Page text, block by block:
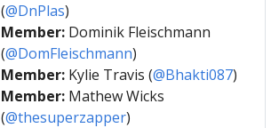
(@DnPlas)
Member: Dominik Fleischmann
(@DomFleischmann)
Member: Kylie Travis (@Bhakti087)
Member: Mathew Wicks
(@thesuperzapper)